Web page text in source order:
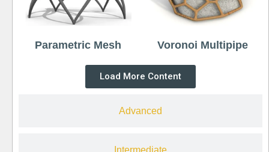
Advanced
Intermediate
Parametric Mesh Voronoi Multipipe
Load More Content